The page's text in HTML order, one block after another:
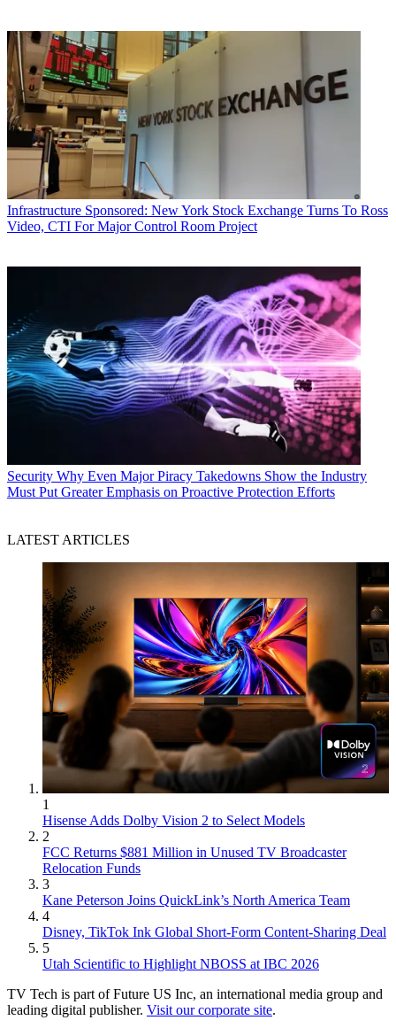
Infrastructure Sponsored: New York Stock Exchange Turns To Ross
Video, CTI For Major Control Room Project
Security Why Even Major Piracy Takedowns Show the Industry
Must Put Greater Emphasis on Proactive Protection Efforts
LATEST ARTICLES
1
Hisense Adds Dolby Vision 2 to Select Models
2
FCC Returns $881 Million in Unused TV Broadcaster
Relocation Funds
3
Kane Peterson Joins QuickLink’s North America Team
4
Disney, TikTok Ink Global Short-Form Content-Sharing Deal
5
Utah Scientific to Highlight NBOSS at IBC 2026
TV Tech is part of Future US Inc, an international media group and
leading digital publisher. Visit our corporate site.